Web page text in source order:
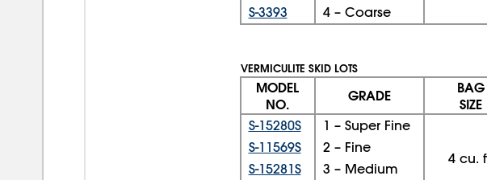
S-3393 4 – Coarse
VERMICULITE SKID LOTS
MODEL
NO.
GRADE
BAG
SIZE
S-15280S 1 – Super Fine
4 cu.
S-11569S 2 – Fine
S-15281S 3 – Medium